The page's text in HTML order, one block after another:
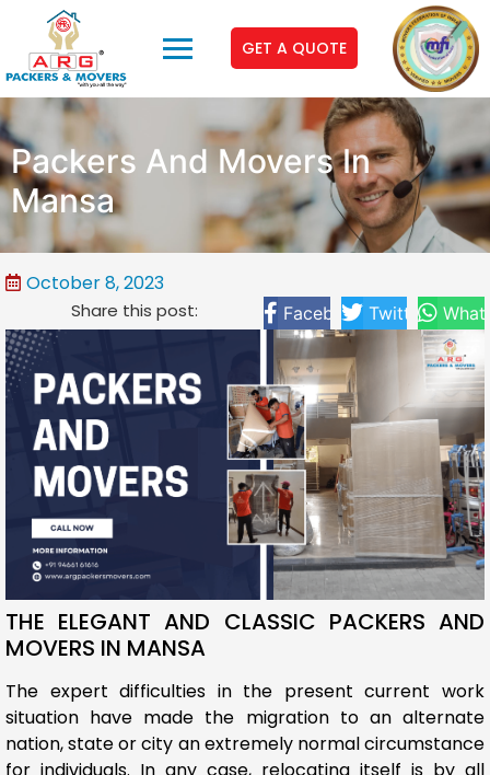
GET A QUOTE
Packers And Movers In
Mansa
October 8, 2023
Share this post: Facebook Twitter
THE ELEGANT AND CLASSIC PACKERS AND
MOVERS IN MANSA
The expert difficulties in the present current work
situation have made the migration to an alternate
nation, state or city an extremely normal circumstance
for individuals. In any case, relocating itself is by all